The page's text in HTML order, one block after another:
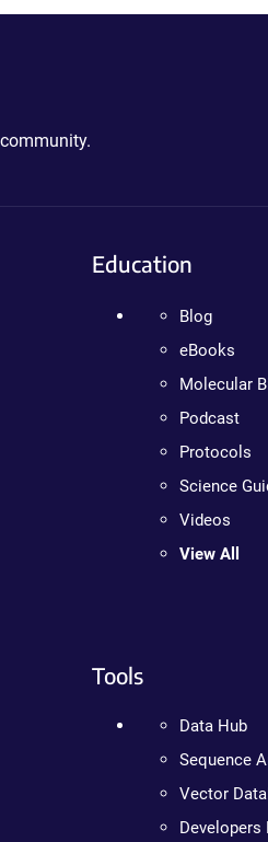
Education
Blog
eBooks
Molecular
Podcast
Protocols
Science
Videos
View All
Tools
Data Hub
Sequence
Vector
Developers